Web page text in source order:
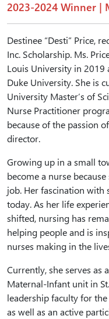
2023-2024 Winner |
Destinee “Desti” Price,
Inc. Scholarship. Ms.
Louis University in
Duke University. She is
University Master’s of
Nurse Practitioner
because of the passion
director.
Growing up in a small
become a nurse
job. Her fascination with
today. As her life
shifted, nursing has
helping people and is
nurses making in the
Currently, she serves as
Maternal-Infant unit in
leadership faculty for
as well as an active